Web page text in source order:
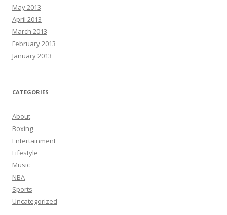
May 2013
April 2013
March 2013
February 2013
January 2013
CATEGORIES
About
Boxing
Entertainment
Lifestyle
Music
NBA
Sports
Uncategorized